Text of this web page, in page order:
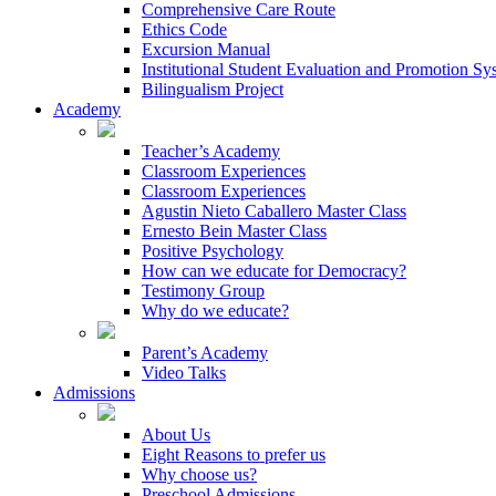
Comprehensive Care Route
Ethics Code
Excursion Manual
Institutional Student Evaluation and Promotion
Bilingualism Project
Academy
Teacher’s Academy
Classroom Experiences
Classroom Experiences
Agustin Nieto Caballero Master Class
Ernesto Bein Master Class
Positive Psychology
How can we educate for Democracy?
Testimony Group
Why do we educate?
Parent’s Academy
Video Talks
Admissions
About Us
Eight Reasons to prefer us
Why choose us?